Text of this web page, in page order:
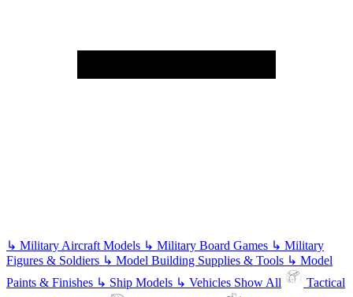
↳ Military Aircraft Models ↳ Military Board Games ↳ Military
Figures & Soldiers ↳ Model Building Supplies & Tools ↳ Model
Paints & Finishes ↳ Ship Models ↳ Vehicles Show All
Tactical